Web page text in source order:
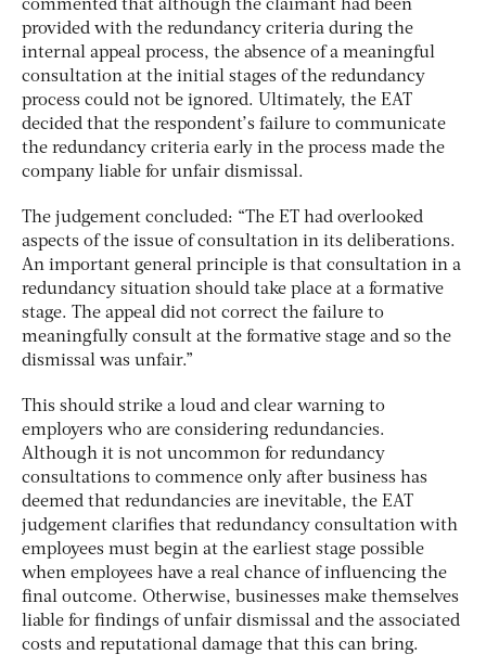
commented that although the claimant had been
provided with the redundancy criteria during the
internal appeal process, the absence of a meaningful
consultation at the initial stages of the redundancy
process could not be ignored. Ultimately, the EAT
decided that the respondent’s failure to communicate
the redundancy criteria early in the process made the
company liable for unfair dismissal.
The judgement concluded: “The ET had overlooked
aspects of the issue of consultation in its deliberations.
An important general principle is that consultation in a
redundancy situation should take place at a formative
stage. The appeal did not correct the failure to
meaningfully consult at the formative stage and so the
dismissal was unfair.”
This should strike a loud and clear warning to
employers who are considering redundancies.
Although it is not uncommon for redundancy
consultations to commence only after business has
deemed that redundancies are inevitable, the EAT
judgement clarifies that redundancy consultation with
employees must begin at the earliest stage possible
when employees have a real chance of influencing the
final outcome. Otherwise, businesses make themselves
liable for findings of unfair dismissal and the associated
costs and reputational damage that this can bring.